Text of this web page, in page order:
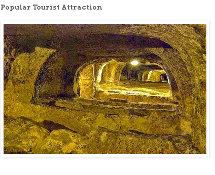
Popular Tourist Attraction